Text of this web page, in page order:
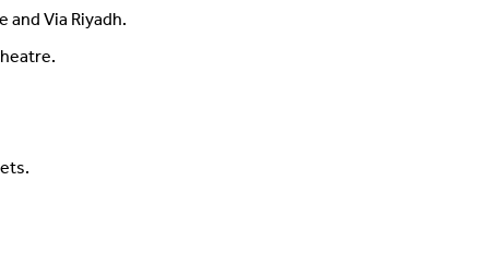
and Via Riyadh.